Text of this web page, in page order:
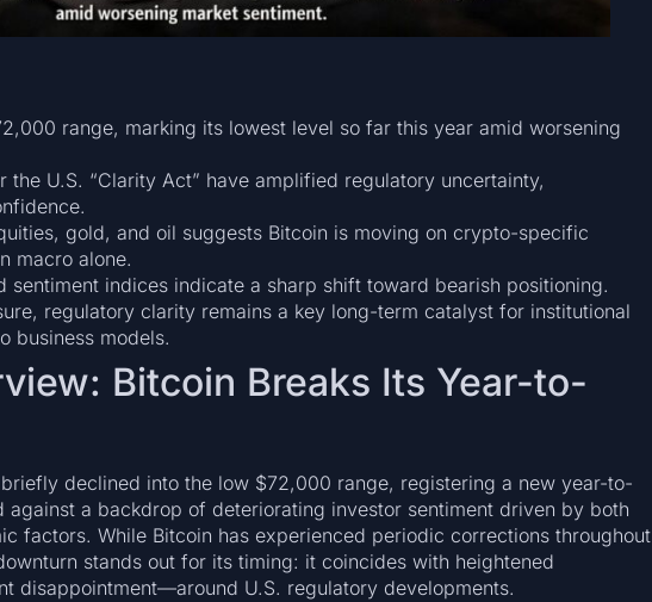
range, marking its lowest level so far this year amid worsening
the U.S. “Clarity Act” have amplified regulatory uncertainty,
gold, and oil suggests Bitcoin is moving on crypto-specific
macro alone.
sentiment indices indicate a sharp shift toward bearish positioning.
regulatory clarity remains a key long-term catalyst for institutional
business models.
Bitcoin Breaks Its Year-to-
declined into the low $72,000 range, registering a new year-to-
against a backdrop of deteriorating investor sentiment driven by both
factors. While Bitcoin has experienced periodic corrections throughout
stands out for its timing: it coincides with heightened
disappointment—around U.S. regulatory developments.